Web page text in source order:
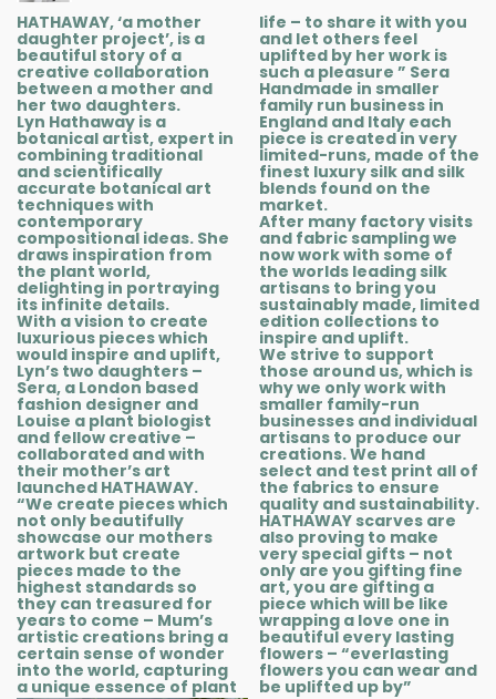
HATHAWAY, ‘a mother
daughter project’, is a
beautiful story of a
creative collaboration
between a mother and
her two daughters.
Lyn Hathaway is a
botanical artist, expert in
combining traditional
and scientifically
accurate botanical art
techniques with
contemporary
compositional ideas. She
draws inspiration from
the plant world,
delighting in portraying
its infinite details.
With a vision to create
luxurious pieces which
would inspire and uplift,
Lyn’s two daughters –
Sera, a London based
fashion designer and
Louise a plant biologist
and fellow creative –
collaborated and with
their mother’s art
launched HATHAWAY.
“We create pieces which
not only beautifully
showcase our mothers
artwork but create
pieces made to the
highest standards so
they can treasured for
years to come – Mum’s
artistic creations bring a
certain sense of wonder
into the world, capturing
a unique essence of plant
life – to share it with you
and let others feel
uplifted by her work is
such a pleasure ” Sera
Handmade in smaller
family run business in
England and Italy each
piece is created in very
limited-runs, made of the
finest luxury silk and silk
blends found on the
market.
After many factory visits
and fabric sampling we
now work with some of
the worlds leading silk
artisans to bring you
sustainably made, limited
edition collections to
inspire and uplift.
We strive to support
those around us, which is
why we only work with
smaller family-run
businesses and individual
artisans to produce our
creations. We hand
select and test print all of
the fabrics to ensure
quality and sustainability.
HATHAWAY scarves are
also proving to make
very special gifts – not
only are you gifting fine
art, you are gifting a
piece which will be like
wrapping a love one in
beautiful every lasting
flowers – “everlasting
flowers you can wear and
be uplifted up by”